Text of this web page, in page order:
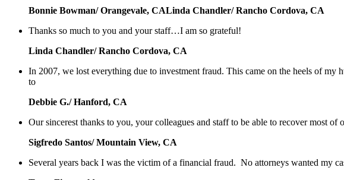
Bonnie Bowman/ Orangevale, CALinda Chandler/ Rancho Cordova, CA
Thanks so much to you and your staff…I am so grateful!
Linda Chandler/ Rancho Cordova, CA
In 2007, we lost everything due to investment fraud. This came on the heels of
to
Debbie G./ Hanford, CA
Our sincerest thanks to you, your colleagues and staff to be able to recover most
Sigfredo Santos/ Mountain View, CA
Several years back I was the victim of a financial fraud. No attorneys wanted my